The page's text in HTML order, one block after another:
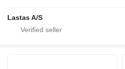
Lastas A/S